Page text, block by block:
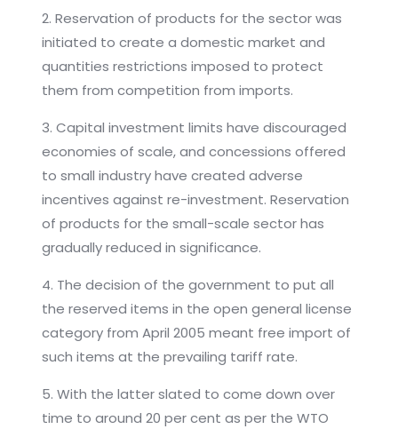
2. Reservation of products for the sector was
initiated to create a domestic market and
quantities restrictions imposed to protect
them from competition from imports.
3. Capital investment limits have discouraged
economies of scale, and concessions offered
to small industry have created adverse
incentives against re-investment. Reservation
of products for the small-scale sector has
gradually reduced in significance.
4. The decision of the government to put all
the reserved items in the open general license
category from April 2005 meant free import of
such items at the prevailing tariff rate.
5. With the latter slated to come down over
time to around 20 per cent as per the WTO